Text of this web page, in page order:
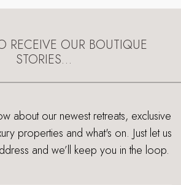
RECEIVE OUR BOUTIQUE
STORIES…
about our newest retreats, exclusive
properties and what's on. Just let us
and we’ll keep you in the loop.